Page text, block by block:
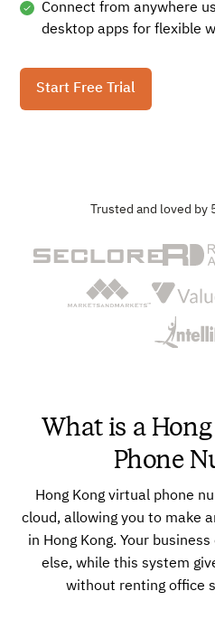
Connect from anywhere
desktop apps for flexible
Start Free Trial
Trusted and loved by
What is a
Phone
Hong Kong virtual phone
cloud, allowing you to make
in Hong Kong. Your
else, while this system
without renting office